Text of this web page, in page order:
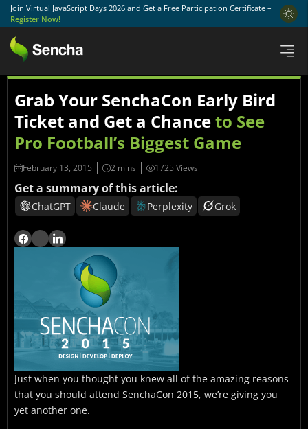
Join Virtual JavaScript Days 2026 and Get a Free Participation Certificate –
Register Now!
Grab Your SenchaCon Early Bird
Ticket and Get a Chanceto See
Pro Football’s Biggest Game
February 13, 2015 1725 Views
Get a summary of this article:
ChatGPT Claude Perplexity Grok
Just when you thought you knew all of the amazing reasons
that you should attend SenchaCon 2015, we’re giving you
yet another one.